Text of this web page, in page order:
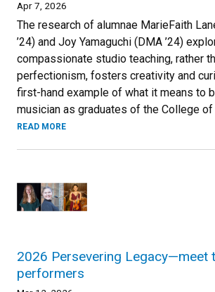
Apr 7, 2026
The research of alumnae MarieFaith
’24) and Joy Yamaguchi (DMA ’24)
compassionate studio teaching, rather
perfectionism, fosters creativity and
first-hand example of what it means to
musician as graduates of the College of
READ MORE
2026 Persevering Legacy—meet
performers